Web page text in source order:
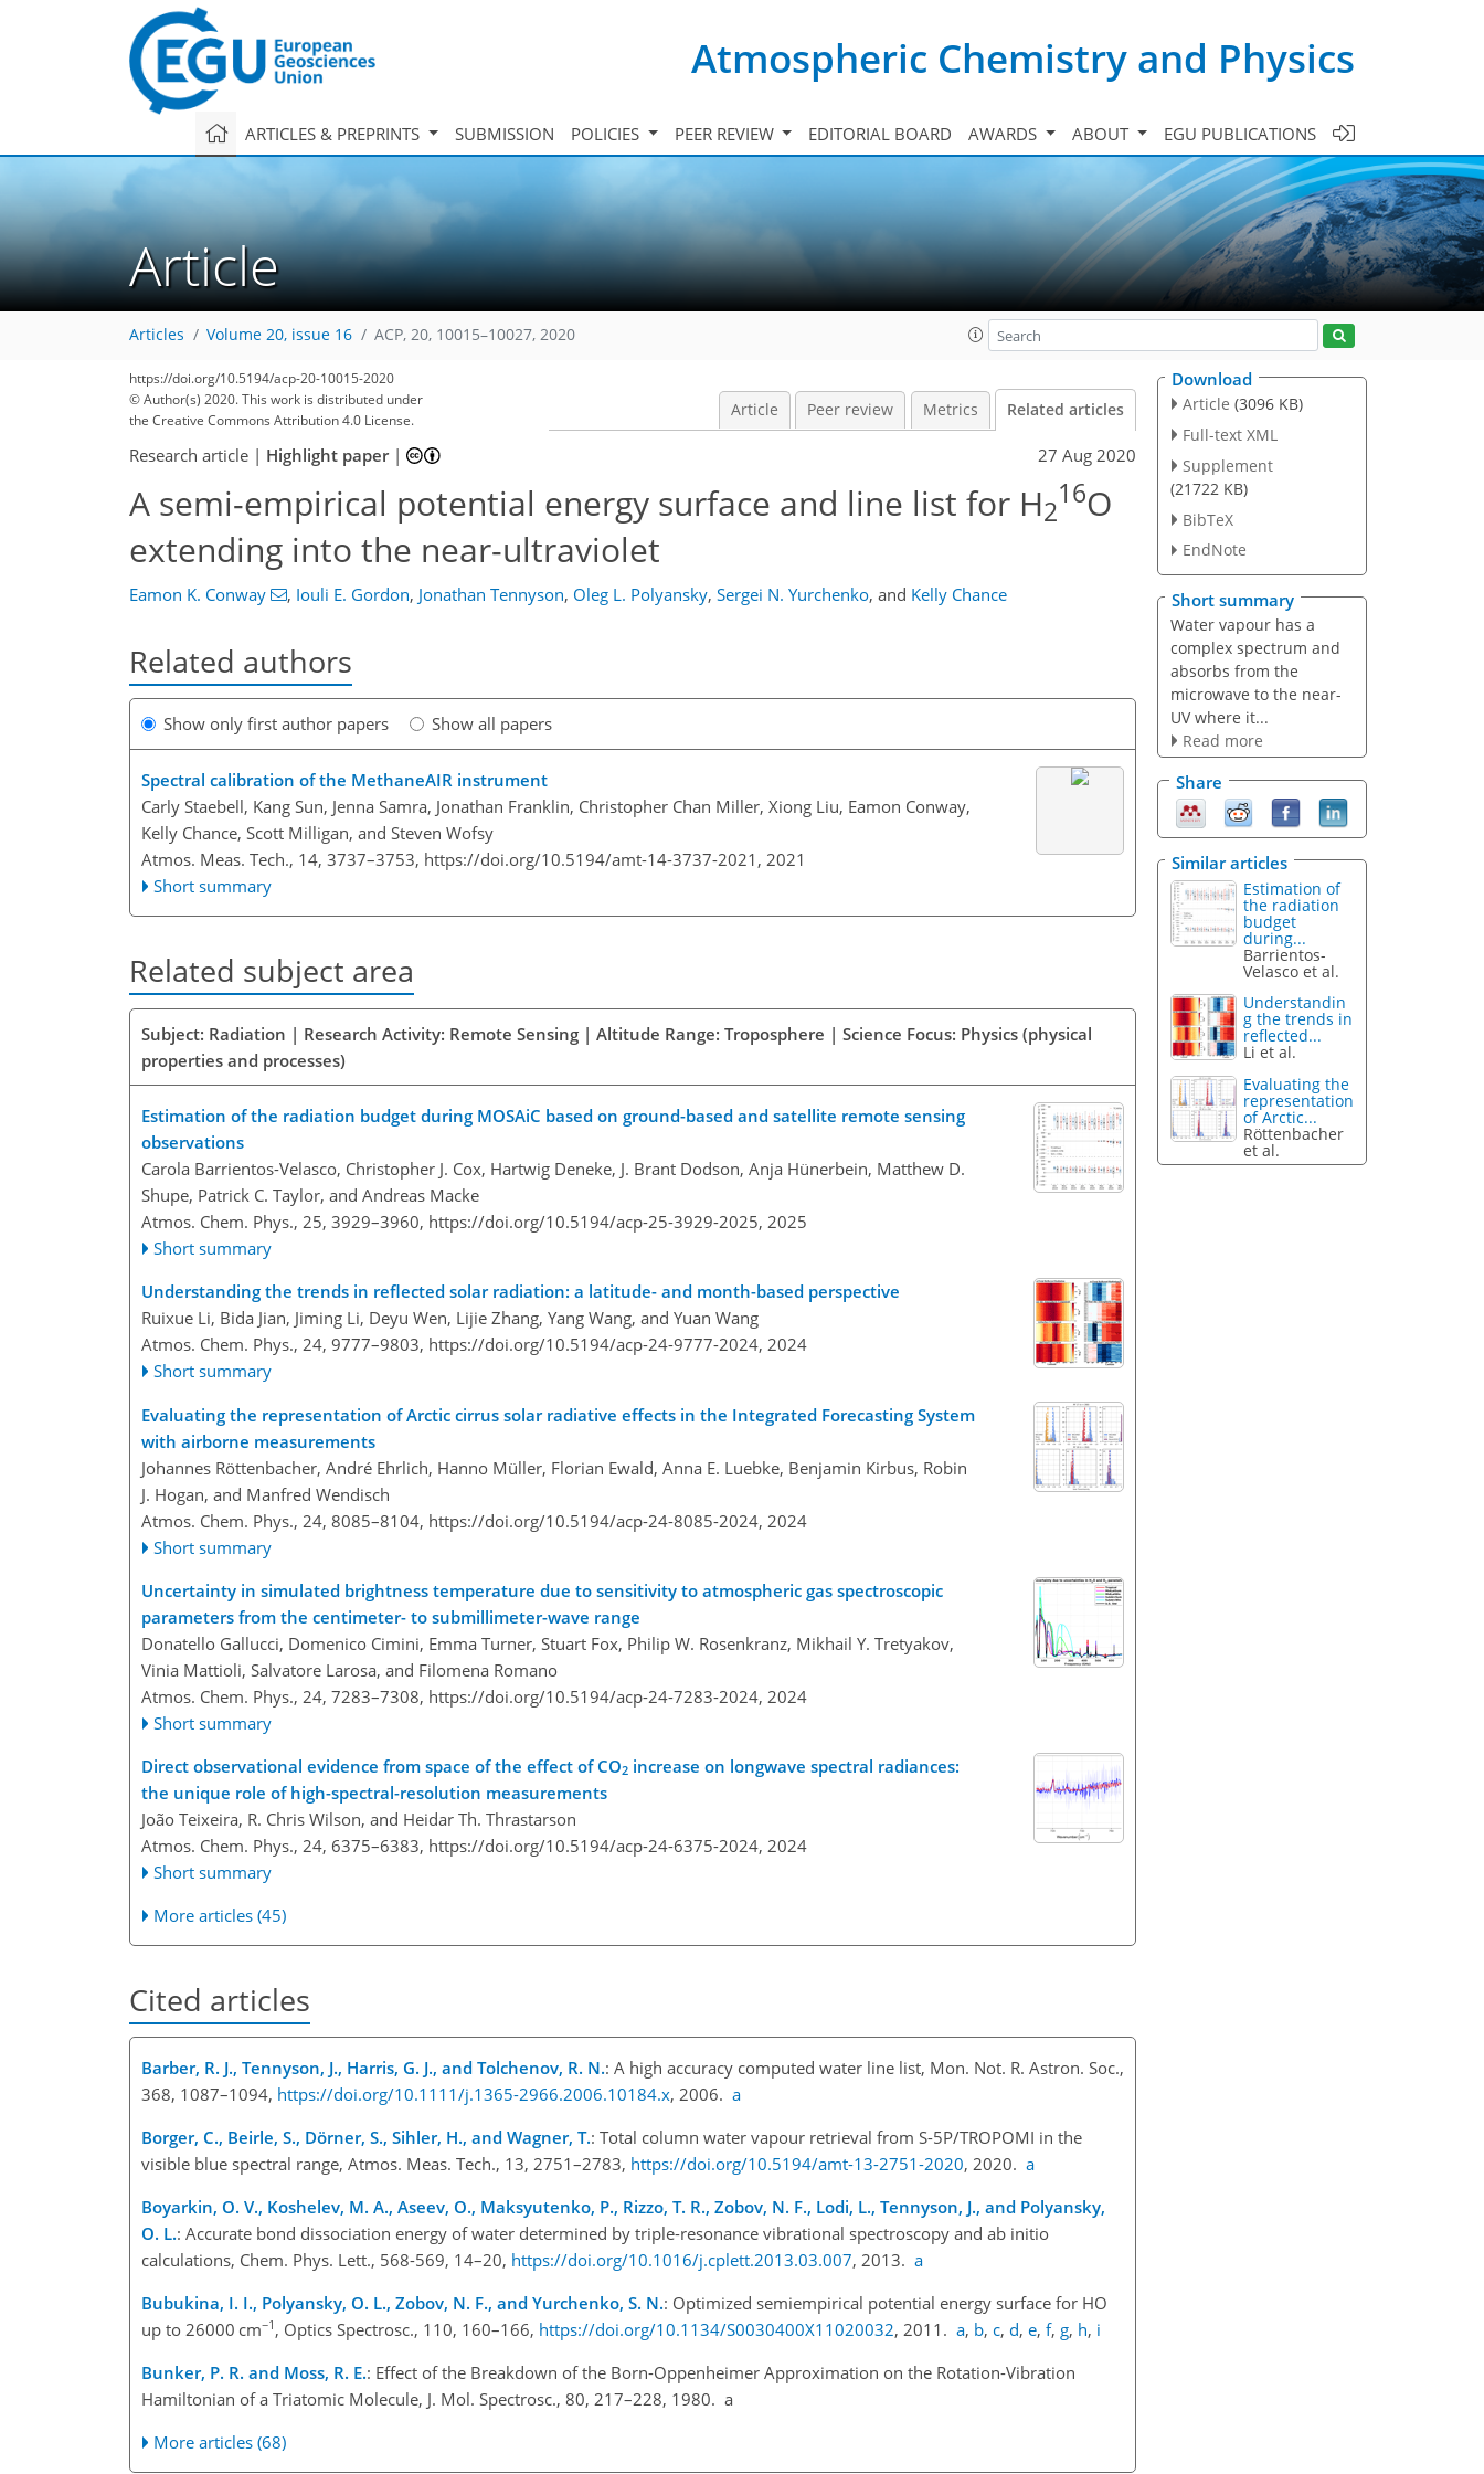
Atmospheric Chemistry and Physics
ARTICLES & PREPRINTS SUBMISSION POLICIES PEER REVIEW EDITORIAL BOARD AWARDS ABOUT EGU PUBLICATIONS
Article
Articles Volume 20, issue 16 ACP, 20, 10015–10027, 2020
https://doi.org/10.5194/acp-20-10015-2020
© Author(s) 2020. This work is distributed under
the Creative Commons Attribution 4.0 License.
Article Peer review Metrics Related articles
Research article | Highlight paper| 27 Aug 2020
A semi-empirical potential energy surface and line list for H2
16O
extending into the near-ultraviolet
Eamon K. Conway , Iouli E. Gordon, Jonathan Tennyson, Oleg L. Polyansky, Sergei N. Yurchenko, and Kelly Chance
Related authors
Show only first author papers Show all papers
Spectral calibration of the MethaneAIR instrument
Carly Staebell, Kang Sun, Jenna Samra, Jonathan Franklin, Christopher Chan Miller, Xiong Liu, Eamon Conway,
Kelly Chance, Scott Milligan, and Steven Wofsy
Atmos. Meas. Tech., 14, 3737–3753, https://doi.org/10.5194/amt-14-3737-2021, 2021
Short summary
Related subject area
Subject: Radiation | Research Activity: Remote Sensing | Altitude Range: Troposphere | Science Focus: Physics (physical
properties and processes)
Estimation of the radiation budget during MOSAiC based on ground-based and satellite remote sensing
observations
Carola Barrientos-Velasco, Christopher J. Cox, Hartwig Deneke, J. Brant Dodson, Anja Hünerbein, Matthew D.
Shupe, Patrick C. Taylor, and Andreas Macke
Atmos. Chem. Phys., 25, 3929–3960, https://doi.org/10.5194/acp-25-3929-2025, 2025
Short summary
Understanding the trends in reflected solar radiation: a latitude- and month-based perspective
Ruixue Li, Bida Jian, Jiming Li, Deyu Wen, Lijie Zhang, Yang Wang, and Yuan Wang
Atmos. Chem. Phys., 24, 9777–9803, https://doi.org/10.5194/acp-24-9777-2024, 2024
Short summary
Evaluating the representation of Arctic cirrus solar radiative effects in the Integrated Forecasting System
with airborne measurements
Johannes Röttenbacher, André Ehrlich, Hanno Müller, Florian Ewald, Anna E. Luebke, Benjamin Kirbus, Robin
J. Hogan, and Manfred Wendisch
Atmos. Chem. Phys., 24, 8085–8104, https://doi.org/10.5194/acp-24-8085-2024, 2024
Short summary
Uncertainty in simulated brightness temperature due to sensitivity to atmospheric gas spectroscopic
parameters from the centimeter- to submillimeter-wave range
Donatello Gallucci, Domenico Cimini, Emma Turner, Stuart Fox, Philip W. Rosenkranz, Mikhail Y. Tretyakov,
Vinia Mattioli, Salvatore Larosa, and Filomena Romano
Atmos. Chem. Phys., 24, 7283–7308, https://doi.org/10.5194/acp-24-7283-2024, 2024
Short summary
Direct observational evidence from space of the effect of CO2 increase on longwave spectral radiances:
the unique role of high-spectral-resolution measurements
João Teixeira, R. Chris Wilson, and Heidar Th. Thrastarson
Atmos. Chem. Phys., 24, 6375–6383, https://doi.org/10.5194/acp-24-6375-2024, 2024
Short summary
More articles (45)
Cited articles
Barber, R. J., Tennyson, J., Harris, G. J., and Tolchenov, R. N.: A high accuracy computed water line list, Mon. Not. R. Astron. Soc.,
368, 1087–1094, https://doi.org/10.1111/j.1365-2966.2006.10184.x, 2006. a
Borger, C., Beirle, S., Dörner, S., Sihler, H., and Wagner, T.: Total column water vapour retrieval from S-5P/TROPOMI in the
visible blue spectral range, Atmos. Meas. Tech., 13, 2751–2783, https://doi.org/10.5194/amt-13-2751-2020, 2020. a
Boyarkin, O. V., Koshelev, M. A., Aseev, O., Maksyutenko, P., Rizzo, T. R., Zobov, N. F., Lodi, L., Tennyson, J., and Polyansky,
O. L.: Accurate bond dissociation energy of water determined by triple-resonance vibrational spectroscopy and ab initio
calculations, Chem. Phys. Lett., 568-569, 14–20, https://doi.org/10.1016/j.cplett.2013.03.007, 2013. a
Bubukina, I. I., Polyansky, O. L., Zobov, N. F., and Yurchenko, S. N.: Optimized semiempirical potential energy surface for HO
up to 26000 cm−1 , Optics Spectrosc., 110, 160–166, https://doi.org/10.1134/S0030400X11020032, 2011. a, b, c, d, e, f, g, h, i
Bunker, P. R. and Moss, R. E.: Effect of the Breakdown of the Born-Oppenheimer Approximation on the Rotation-Vibration
Hamiltonian of a Triatomic Molecule, J. Mol. Spectrosc., 80, 217–228, 1980. a
More articles (68)
Download
Article (3096 KB)
Full-text XML
Supplement
(21722 KB)
BibTeX
EndNote
Short summary
Water vapour has a
complex spectrum and
absorbs from the
microwave to the near-
UV where it...
Read more
Share
Similar articles
Estimation of
the radiation
budget
during...
Barrientos-
Velasco et al.
Understandin
g the trends in
reflected...
Li et al.
Evaluating the
representation
of Arctic...
Röttenbacher
et al.